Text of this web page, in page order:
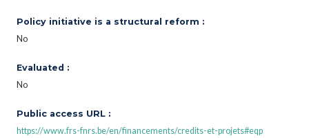
Policy initiative is a structural reform :
No
Evaluated :
No
Public access URL :
https://www.frs-fnrs.be/en/financements/credits-et-projets#eqp